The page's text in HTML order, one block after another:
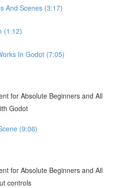
And Scenes (3:17)
(1:12)
In Godot (7:05)
for Absolute Beginners and All
Godot
(9:06)
for Absolute Beginners and All
controls